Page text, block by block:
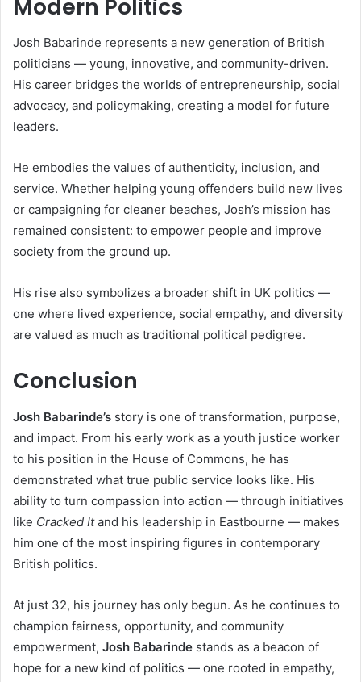
Modern Politics
Josh Babarinde represents a new generation of British
politicians — young, innovative, and community-driven.
His career bridges the worlds of entrepreneurship, social
advocacy, and policymaking, creating a model for future
leaders.
He embodies the values of authenticity, inclusion, and
service. Whether helping young offenders build new lives
or campaigning for cleaner beaches, Josh’s mission has
remained consistent: to empower people and improve
society from the ground up.
His rise also symbolizes a broader shift in UK politics —
one where lived experience, social empathy, and diversity
are valued as much as traditional political pedigree.
Conclusion
Josh Babarinde’s story is one of transformation, purpose,
and impact. From his early work as a youth justice worker
to his position in the House of Commons, he has
demonstrated what true public service looks like. His
ability to turn compassion into action — through initiatives
like Cracked Itand his leadership in Eastbourne — makes
him one of the most inspiring figures in contemporary
British politics.
At just 32, his journey has only begun. As he continues to
champion fairness, opportunity, and community
empowerment, Josh Babarinde stands as a beacon of
hope for a new kind of politics — one rooted in empathy,